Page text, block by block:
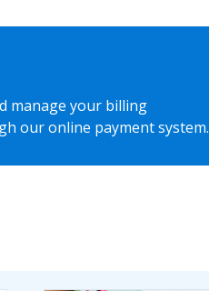
manage your billing
our online payment system.